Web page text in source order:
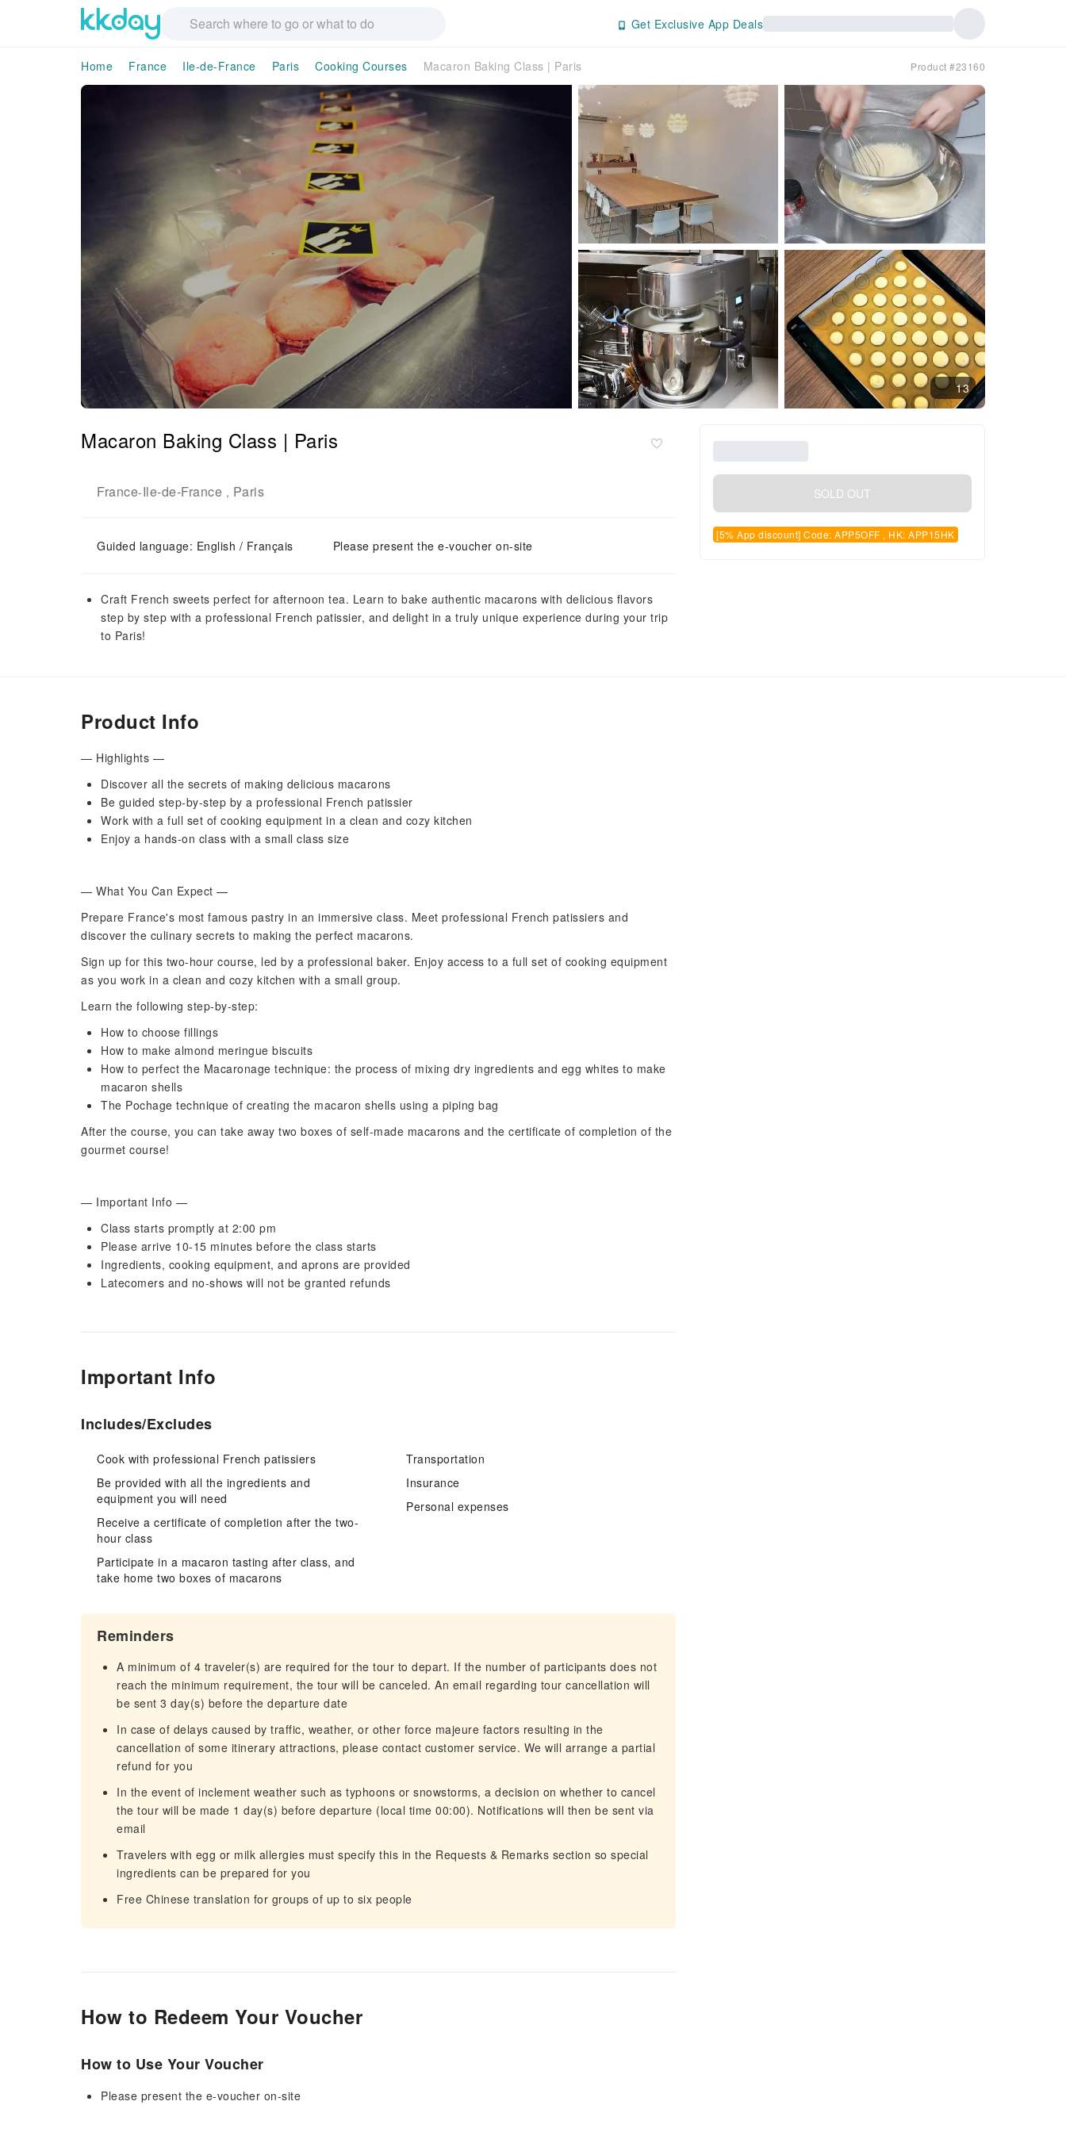
Get Exclusive App Deals
Home France Ile-de-France Paris Cooking Courses Macaron Baking Class | Paris Product #23160
13
Macaron Baking Class | Paris
France-Ile-de-France , Paris
Guided language: English / Français Please present the e-voucher on-site
Craft French sweets perfect for afternoon tea. Learn to bake authentic macarons with delicious flavors
step by step with a professional French patissier, and delight in a truly unique experience during your trip
to Paris!
SOLD OUT
[5% App discount] Code: APP5OFF , HK: APP15HK
Product Info
— Highlights —
Discover all the secrets of making delicious macarons
Be guided step-by-step by a professional French patissier
Work with a full set of cooking equipment in a clean and cozy kitchen
Enjoy a hands-on class with a small class size
— What You Can Expect —
Prepare France's most famous pastry in an immersive class. Meet professional French patissiers and
discover the culinary secrets to making the perfect macarons.
Sign up for this two-hour course, led by a professional baker. Enjoy access to a full set of cooking equipment
as you work in a clean and cozy kitchen with a small group.
Learn the following step-by-step:
How to choose fillings
How to make almond meringue biscuits
How to perfect the Macaronage technique: the process of mixing dry ingredients and egg whites to make
macaron shells
The Pochage technique of creating the macaron shells using a piping bag
After the course, you can take away two boxes of self-made macarons and the certificate of completion of the
gourmet course!
— Important Info —
Class starts promptly at 2:00 pm
Please arrive 10-15 minutes before the class starts
Ingredients, cooking equipment, and aprons are provided
Latecomers and no-shows will not be granted refunds
Important Info
Includes/Excludes
Cook with professional French patissiers
Be provided with all the ingredients and
equipment you will need
Receive a certificate of completion after the two-
hour class
Participate in a macaron tasting after class, and
take home two boxes of macarons
Transportation
Insurance
Personal expenses
Reminders
A minimum of 4 traveler(s) are required for the tour to depart. If the number of participants does not
reach the minimum requirement, the tour will be canceled. An email regarding tour cancellation will
be sent 3 day(s) before the departure date
In case of delays caused by traffic, weather, or other force majeure factors resulting in the
cancellation of some itinerary attractions, please contact customer service. We will arrange a partial
refund for you
In the event of inclement weather such as typhoons or snowstorms, a decision on whether to cancel
the tour will be made 1 day(s) before departure (local time 00:00). Notifications will then be sent via
email
Travelers with egg or milk allergies must specify this in the Requests & Remarks section so special
ingredients can be prepared for you
Free Chinese translation for groups of up to six people
How to Redeem Your Voucher
How to Use Your Voucher
Please present the e-voucher on-site